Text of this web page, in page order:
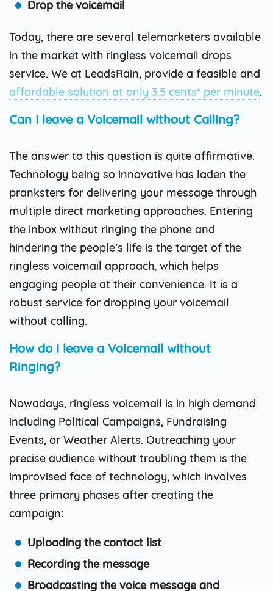
Drop the voicemail
Today, there are several telemarketers available
in the market with ringless voicemail drops
service. We at LeadsRain, provide a feasible and
affordable solution at only 3.5 cents* per minute.
Can I leave a Voicemail without Calling?
The answer to this question is quite affirmative.
Technology being so innovative has laden the
pranksters for delivering your message through
multiple direct marketing approaches. Entering
the inbox without ringing the phone and
hindering the people’s life is the target of the
ringless voicemail approach, which helps
engaging people at their convenience. It is a
robust service for dropping your voicemail
without calling.
How do I leave a Voicemail without
Ringing?
Nowadays, ringless voicemail is in high demand
including Political Campaigns, Fundraising
Events, or Weather Alerts. Outreaching your
precise audience without troubling them is the
improvised face of technology, which involves
three primary phases after creating the
campaign:
Uploading the contact list
Recording the message
Broadcasting the voice message and